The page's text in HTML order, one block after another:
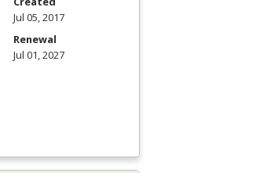
Jul 05, 2017
Renewal
Jul 01, 2027